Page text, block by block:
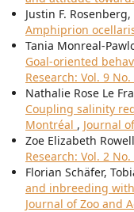
Justin F.
Amphiprion
Tania Monreal-
Goal-oriented
Research: Vol. 9 No.
Nathalie Rose Le
Coupling salinity
Montréal , Journal
Zoe Elizabeth
Research: Vol. 2 No.
Florian Schäfer,
and inbreeding
Journal of Zoo and